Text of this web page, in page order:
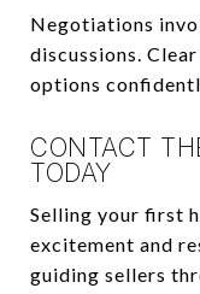
Negotiations
discussions.
options
CONTACT
TODAY
Selling your first
excitement and
guiding sellers